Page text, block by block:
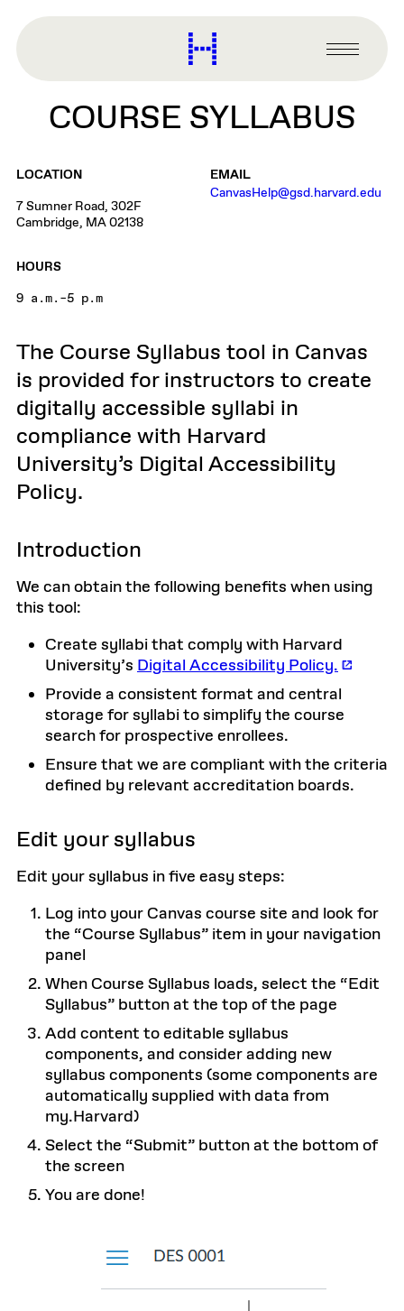
content
Harvard
Graduate
Design
Primary
Menu
COURSE SYLLABUS
LOCATION
7 Sumner Road, 302F
Cambridge, MA 02138
EMAIL
CanvasHelp@gsd.harvard.edu
HOURS
9 a.m.–5 p.m
The Course Syllabus tool in Canvas
is provided for instructors to create
digitally accessible syllabi in
compliance with Harvard
University’s Digital Accessibility
Policy.
Introduction
We can obtain the following benefits when using
this tool:
Create syllabi that comply with Harvard
University’s Digital Accessibility Policy.
Provide a consistent format and central
storage for syllabi to simplify the course
search for prospective enrollees.
Ensure that we are compliant with the criteria
defined by relevant accreditation boards.
Edit your syllabus
Edit your syllabus in five easy steps:
Log into your Canvas course site and look for
the “Course Syllabus” item in your navigation
panel
When Course Syllabus loads, select the “Edit
Syllabus” button at the top of the page
Add content to editable syllabus
components, and consider adding new
syllabus components (some components are
automatically supplied with data from
my.Harvard)
Select the “Submit” button at the bottom of
the screen
You are done!